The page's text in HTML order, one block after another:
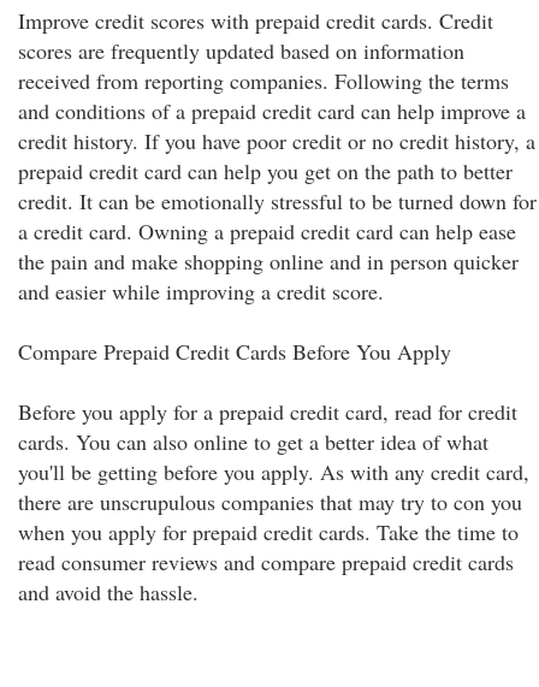
Improve credit scores with prepaid credit cards. Credit
scores are frequently updated based on information
received from reporting companies. Following the terms
and conditions of a prepaid credit card can help improve a
credit history. If you have poor credit or no credit history, a
prepaid credit card can help you get on the path to better
credit. It can be emotionally stressful to be turned down for
a credit card. Owning a prepaid credit card can help ease
the pain and make shopping online and in person quicker
and easier while improving a credit score.
Compare Prepaid Credit Cards Before You Apply
Before you apply for a prepaid credit card, read for credit
cards. You can also online to get a better idea of what
you'll be getting before you apply. As with any credit card,
there are unscrupulous companies that may try to con you
when you apply for prepaid credit cards. Take the time to
read consumer reviews and compare prepaid credit cards
and avoid the hassle.